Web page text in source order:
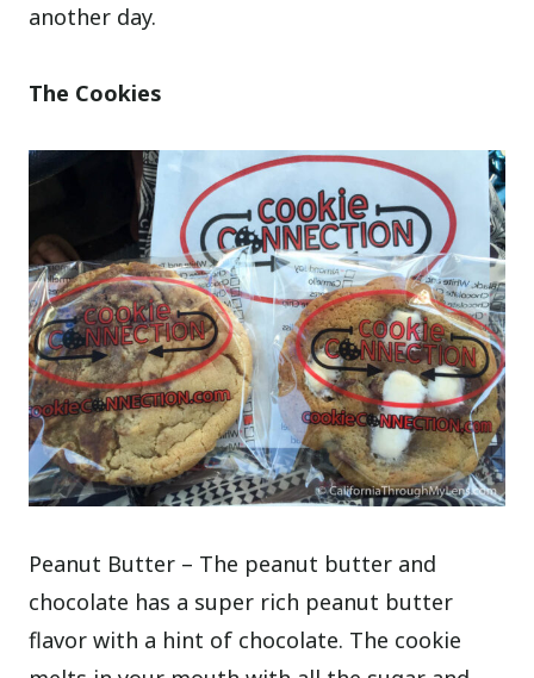
another day.
The Cookies
Peanut Butter – The peanut butter and
chocolate has a super rich peanut butter
flavor with a hint of chocolate. The cookie